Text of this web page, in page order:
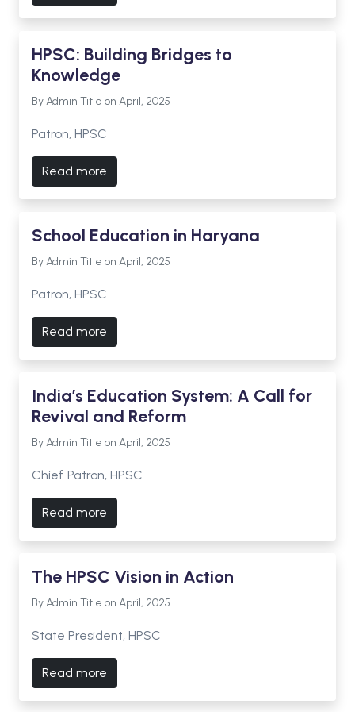
HPSC: Building Bridges to
Knowledge
By Admin Title on April, 2025
Patron, HPSC
Read more
School Education in Haryana
By Admin Title on April, 2025
Patron, HPSC
Read more
India’s Education System: A Call for
Revival and Reform
By Admin Title on April, 2025
Chief Patron, HPSC
Read more
The HPSC Vision in Action
By Admin Title on April, 2025
State President, HPSC
Read more